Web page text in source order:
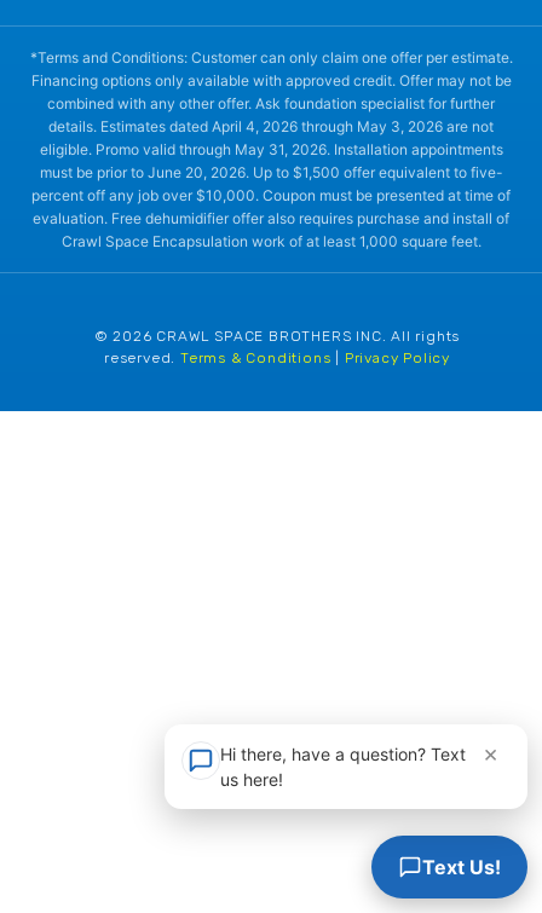
*Terms and Conditions: Customer can only claim one offer per estimate.
Financing options only available with approved credit. Offer may not be
combined with any other offer. Ask foundation specialist for further
details. Estimates dated April 4, 2026 through May 3, 2026 are not
eligible. Promo valid through May 31, 2026. Installation appointments
must be prior to June 20, 2026. Up to $1,500 offer equivalent to five-
percent off any job over $10,000. Coupon must be presented at time of
evaluation. Free dehumidifier offer also requires purchase and install of
Crawl Space Encapsulation work of at least 1,000 square feet.
© 2026 CRAWL SPACE BROTHERS INC. All rights
reserved. Terms & Conditions Privacy Policy
Hi there, have a question? Text
us here!
×
Text Us!